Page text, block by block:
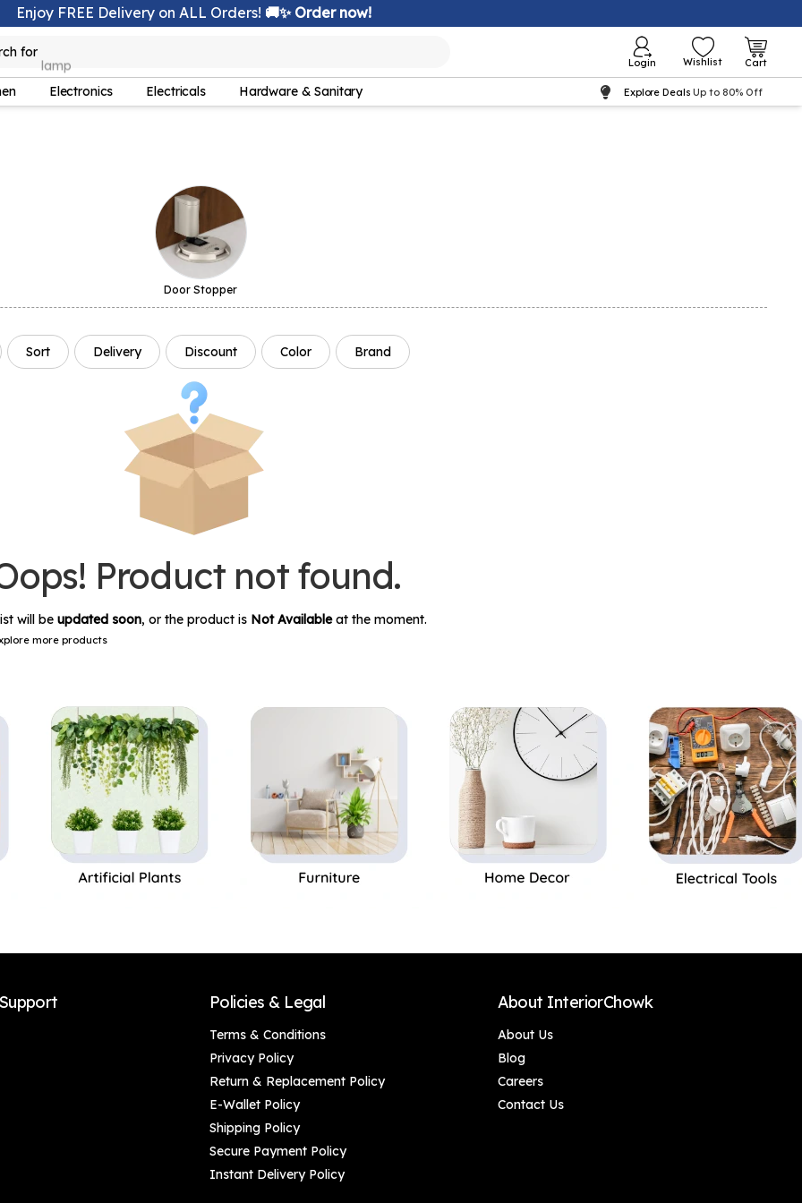
Enjoy FREE Delivery on ALL Orders! 🚚✨ Order now!
for
Login Wishlist Cart
Electronics Electricals Hardware & Sanitary Explore Deals Up to 80% Off
Door Stopper
Sort Delivery Discount Color Brand
Product not found.
will be updated soon, or the product is Not Availableat the moment.
more products
Policies & Legal
Terms & Conditions
Privacy Policy
Return & Replacement Policy
E-Wallet Policy
Shipping Policy
Secure Payment Policy
Instant Delivery Policy
About InteriorChowk
About Us
Blog
Careers
Contact Us